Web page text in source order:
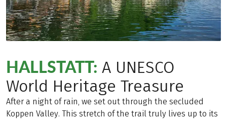
HALLSTATT: A UNESCO
World Heritage Treasure
After a night of rain, we set out through the secluded
Koppen Valley. This stretch of the trail truly lives up to its